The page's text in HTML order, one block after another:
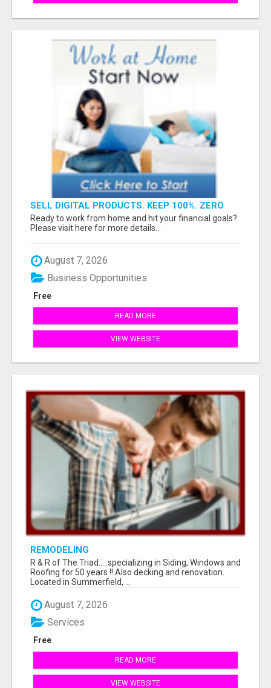
SELL DIGITAL PRODUCTS. KEEP 100%. ZERO
FEES. MAXIMUM PROFIT
Ready to work from home and hit your financial goals?
Please visit here for more details...
August 7, 2026
Free
Business Opportunities
READ MORE
VIEW WEBSITE
REMODELING
R & R of The Triad.....specializing in Siding, Windows and
Roofing for 50 years !! Also decking and renovation.
Located in Summerfield, ...
August 7, 2026
Free
Services
READ MORE
VIEW WEBSITE